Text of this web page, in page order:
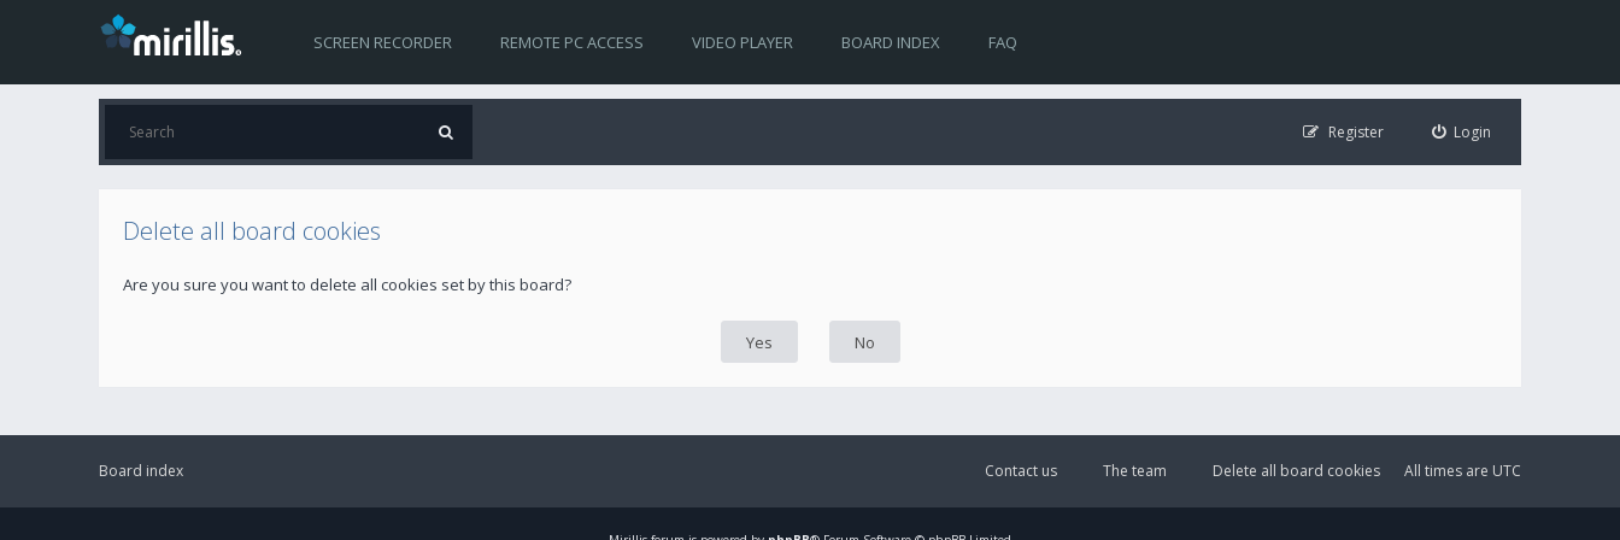
SCREEN RECORDER REMOTE PC ACCESS VIDEO PLAYER BOARD INDEX FAQ
Login
Register
Delete all board cookies
Are you sure you want to delete all cookies set by this board?
Board index All times are UTC
Delete all board cookies
The team
Contact us